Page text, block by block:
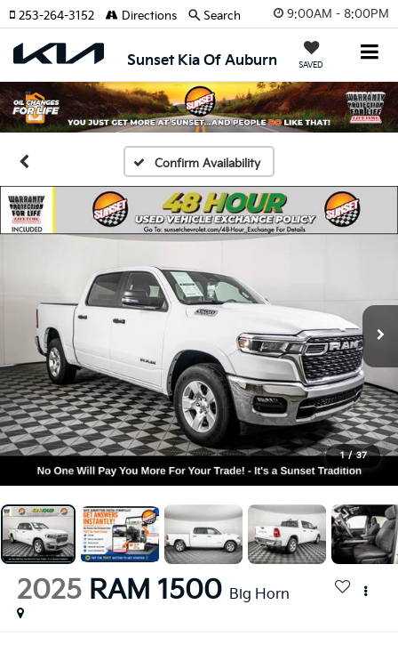
9:00AM - 8:00PM
Sunset Kia Of Auburn SAVED
253-264-3152 Directions Search
Confirm Availability
1 / 37
2025 RAM 1500 Big Horn